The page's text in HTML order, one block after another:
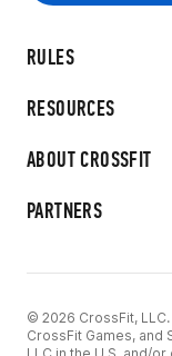
RULES
RESOURCES
ABOUT CROSSFIT
PARTNERS
© 2026 CrossFit, LLC.
CrossFit Games,